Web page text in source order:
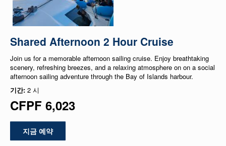
Shared Afternoon 2 Hour Cruise
Join us for a memorable afternoon sailing cruise. Enjoy breathtaking
scenery, refreshing breezes, and a relaxing atmosphere on on a social
afternoon sailing adventure through the Bay of Islands harbour.
기간: 2 시
CFPF 6,023
지금 예약